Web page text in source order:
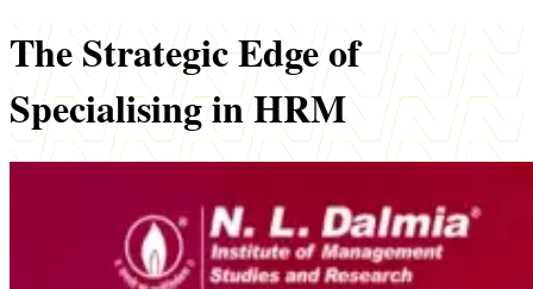
The Strategic Edge of
Specialising in HRM